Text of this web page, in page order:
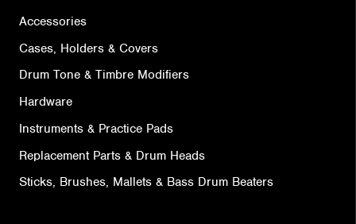
Accessories
Cases, Holders & Covers
Drum Tone & Timbre Modifiers
Hardware
Instruments & Practice Pads
Replacement Parts & Drum Heads
Sticks, Brushes, Mallets & Bass Drum Beaters